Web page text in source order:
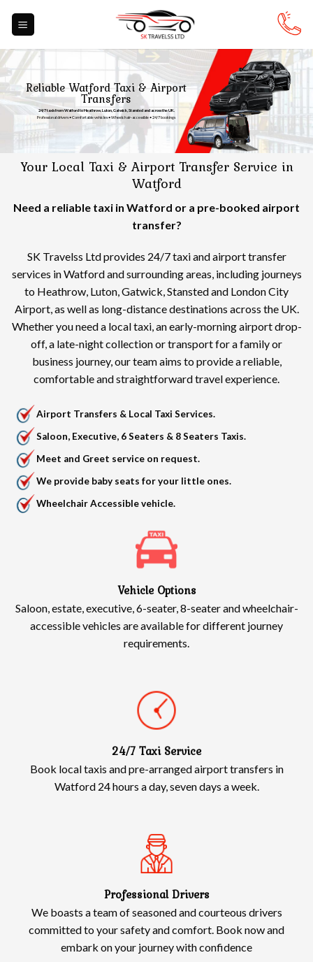
Reliable Watford Taxi & Airport
Transfers
24/7 taxis from Watford to Heathrow, Luton, Gatwick, Stansted and across the UK.
Professional drivers • Comfortable vehicles • Wheelchair-accessible • 24/7 bookings
Your Local Taxi & Airport Transfer Service in
Watford
Need a reliable taxi in Watford or a pre-booked airport
transfer?
SK Travelss Ltd provides 24/7 taxi and airport transfer
services in Watford and surrounding areas, including journeys
to Heathrow, Luton, Gatwick, Stansted and London City
Airport, as well as long-distance destinations across the UK.
Whether you need a local taxi, an early-morning airport drop-
off, a late-night collection or transport for a family or
business journey, our team aims to provide a reliable,
comfortable and straightforward travel experience.
Airport Transfers & Local Taxi Services.
Saloon, Executive, 6 Seaters & 8 Seaters Taxis.
Meet and Greet service on request.
We provide baby seats for your little ones.
Wheelchair Accessible vehicle.
Vehicle Options
Saloon, estate, executive, 6-seater, 8-seater and wheelchair-
accessible vehicles are available for different journey
requirements.
24/7 Taxi Service
Book local taxis and pre-arranged airport transfers in
Watford 24 hours a day, seven days a week.
Professional Drivers
We boasts a team of seasoned and courteous drivers
committed to your safety and comfort. Book now and
embark on your journey with confidence